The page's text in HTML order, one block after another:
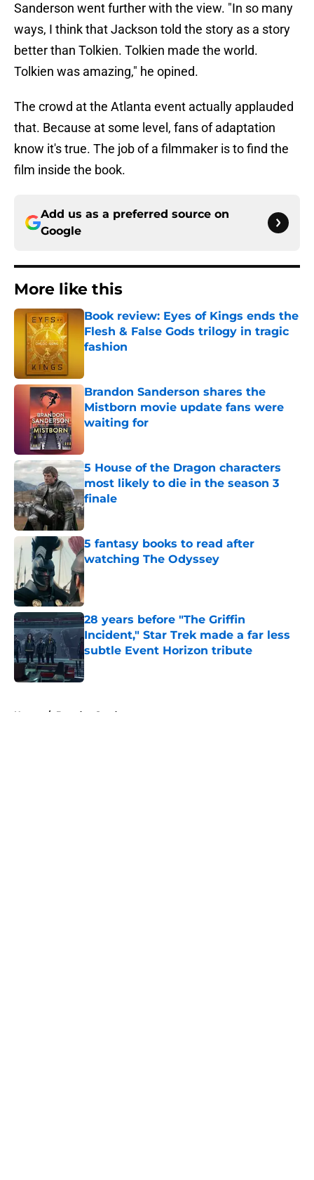
Sanderson went further with the view. "In so many
ways, I think that Jackson told the story as a story
better than Tolkien. Tolkien made the world.
Tolkien was amazing," he opined.
The crowd at the Atlanta event actually applauded
that. Because at some level, fans of adaptation
know it's true. The job of a filmmaker is to find the
film inside the book.
Add us as a preferred source on
Google
More like this
Book review: Eyes of Kings ends the
Flesh & False Gods trilogy in tragic
fashion
Brandon Sanderson shares the
Mistborn movie update fans were
waiting for
5 House of the Dragon characters
most likely to die in the season 3
finale
5 fantasy books to read after
watching The Odyssey
Published by on Invalid Date
28 years before "The Griffin
Incident," Star Trek made a far less
subtle Event Horizon tribute
Published by on Invalid Date
Home / Brandon Sanderson